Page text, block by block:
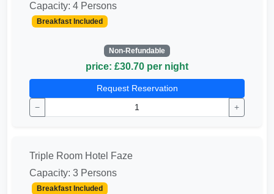
Capacity: 4 Persons
Breakfast Included
Non-Refundable
price: £30.70 per night
Request Reservation
−
+
Triple Room Hotel Faze
Capacity: 3 Persons
Breakfast Included